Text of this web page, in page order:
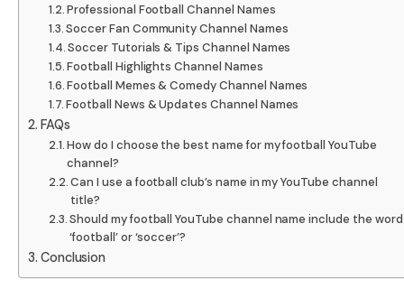
Professional Football Channel Names
Soccer Fan Community Channel Names
Soccer Tutorials & Tips Channel Names
Football Highlights Channel Names
Football Memes & Comedy Channel Names
Football News & Updates Channel Names
FAQs
How do I choose the best name for my football YouTube
channel?
Can I use a football club’s name in my YouTube channel
title?
Should my football YouTube channel name include the word
‘football’ or ‘soccer’?
Conclusion